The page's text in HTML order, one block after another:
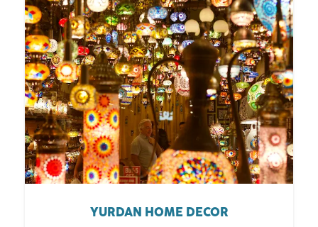
YURDAN HOME DECOR